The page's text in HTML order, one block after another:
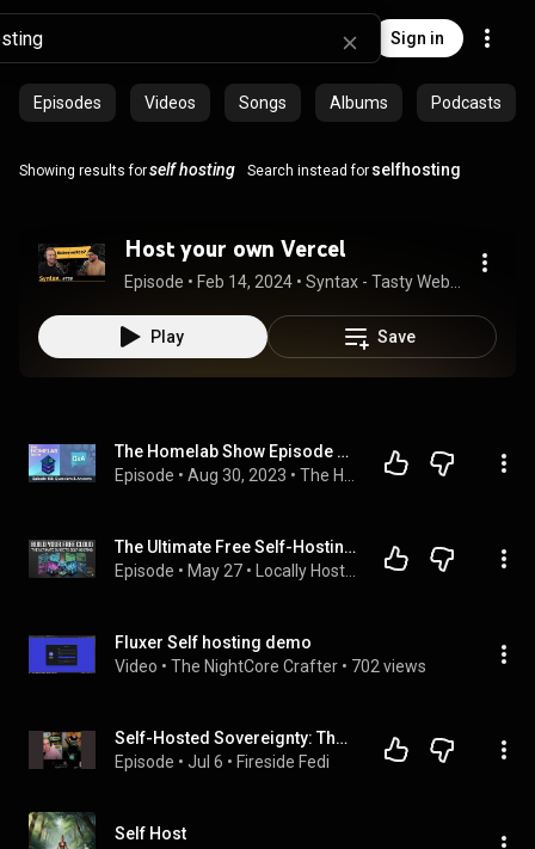
Sign in
Episodes Videos Songs Albums Podcasts
Showing results forself hosting Search instead for selfhosting
Host your own Vercel
Episode • Feb 14, 2024 •
Play Save
The Homelab Show Episode 108: Self Hosted Questions & Answers
Episode • Aug 30, 2023 •
The Ultimate Free Self-Hosting List Guide | Locally Hosted
Episode • May 27 •
Fluxer Self hosting demo
Video • The NightCore Crafter • 702 views
Self-Hosted Sovereignty: The One-Man Hosting Hero - Madiator2011 - E92
Episode • Jul 6 • Fireside Fedi
Self Host